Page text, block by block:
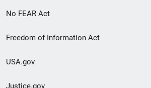
No FEAR Act
Freedom of Information Act
USA.gov
Justice.gov